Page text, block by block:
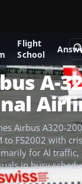
Flight
School
A-
Airbus A320-
to FS2002 with
for AI
in busy